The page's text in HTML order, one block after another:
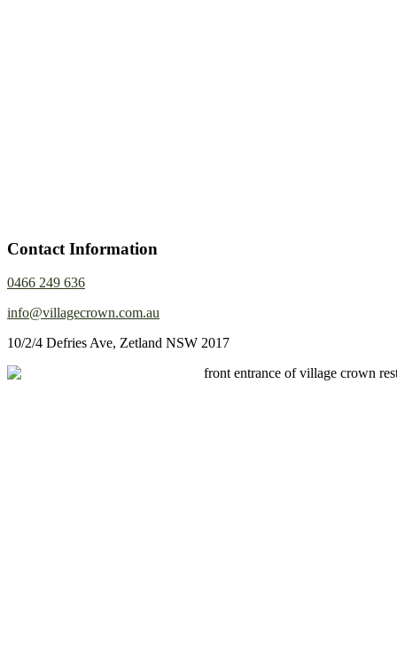
Contact Information
0466 249 636
info@villagecrown.com.au
10/2/4 Defries Ave, Zetland NSW 2017